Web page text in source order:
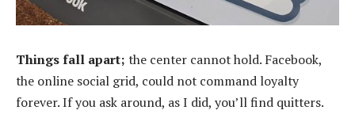
Things fall apart; the center cannot hold. Facebook,
the online social grid, could not command loyalty
forever. If you ask around, as I did, you’ll find quitters.